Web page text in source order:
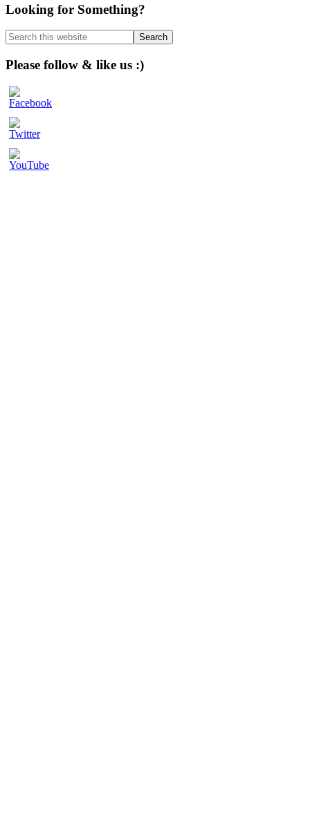
Primary
Sidebar
Looking for Something?
Search
this
website
Please follow & like us :)